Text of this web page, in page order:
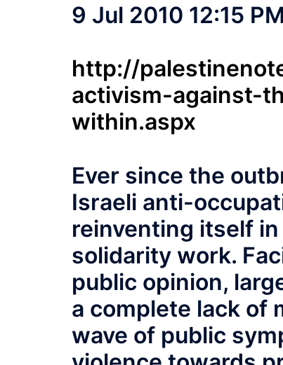
9 Jul 2010 12:15
http://
activism-against-
within.aspx
Ever since the
Israeli anti-
reinventing itself
solidarity work.
public opinion,
a complete lack of
wave of public